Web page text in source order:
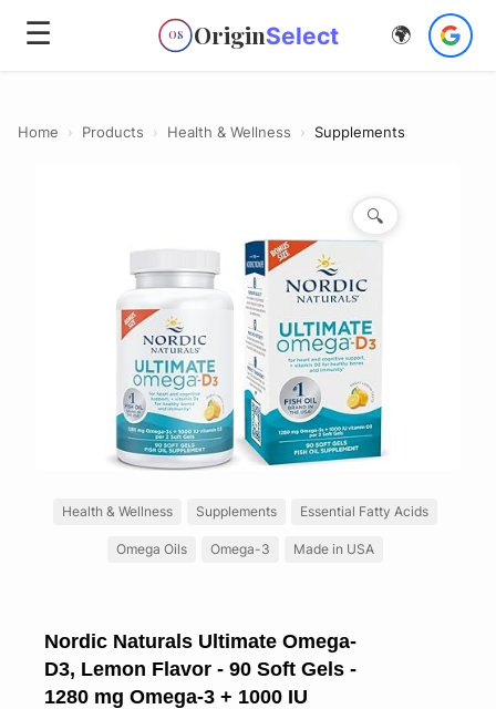
☰ OS OriginSelect 🌍
Home › Products › Health & Wellness › Supplements
🔍
Health & Wellness Supplements Essential Fatty Acids
Omega Oils Omega-3 Made in USA
Nordic Naturals Ultimate Omega-
D3, Lemon Flavor - 90 Soft Gels -
1280 mg Omega-3 + 1000 IU